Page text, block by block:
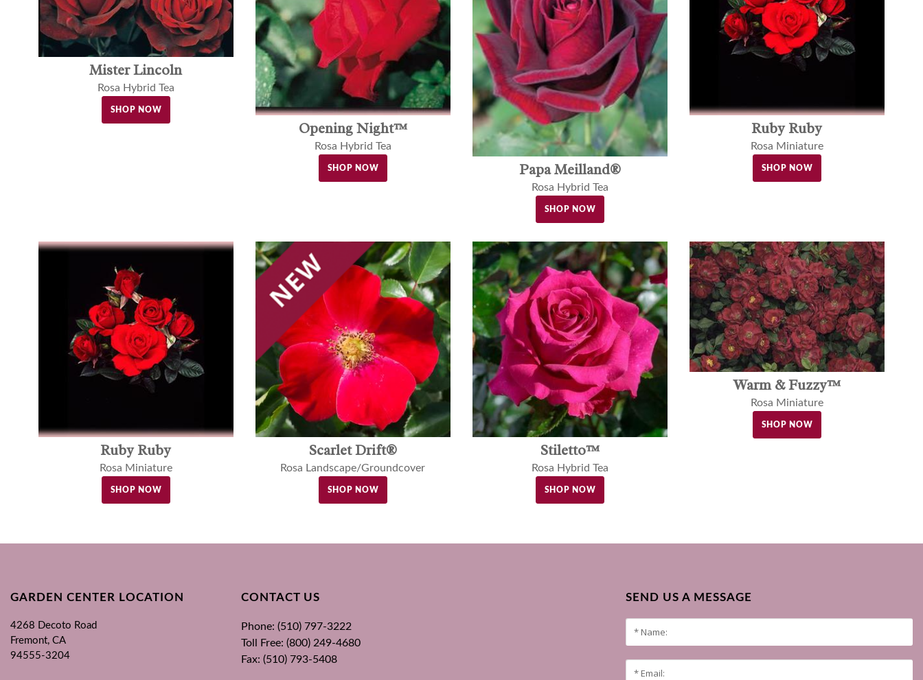
Mister Lincoln
Rosa Hybrid Tea
SHOP NOW
Opening Night™
Rosa Hybrid Tea
SHOP NOW Papa Meilland®
Rosa Hybrid Tea
SHOP NOW
Ruby Ruby
Rosa Miniature
SHOP NOW
Ruby Ruby
Rosa Miniature
SHOP NOW
Scarlet Drift®
Rosa Landscape/Groundcover
SHOP NOW
Stiletto™
Rosa Hybrid Tea
SHOP NOW
Warm & Fuzzy™
Rosa Miniature
SHOP NOW
SEND US A MESSAGE
GARDEN CENTER LOCATION
4268 Decoto Road
Fremont, CA
94555-3204
CONTACT US
Phone: (510) 797-3222
Toll Free: (800) 249-4680
Fax: (510) 793-5408